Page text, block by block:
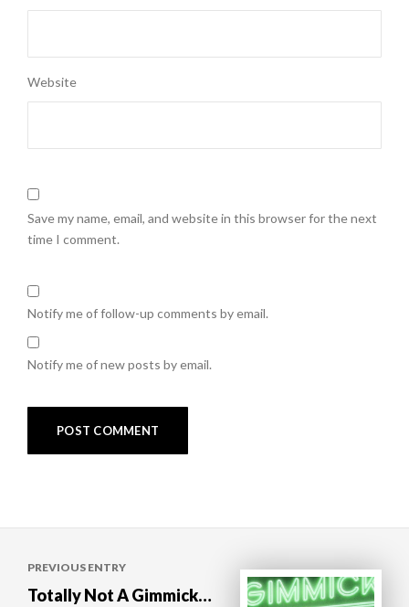
Website
Save my name, email, and website in this browser for the next
time I comment.
Notify me of follow-up comments by email.
Notify me of new posts by email.
navigation
PREVIOUS ENTRY
Totally Not A Gimmick…